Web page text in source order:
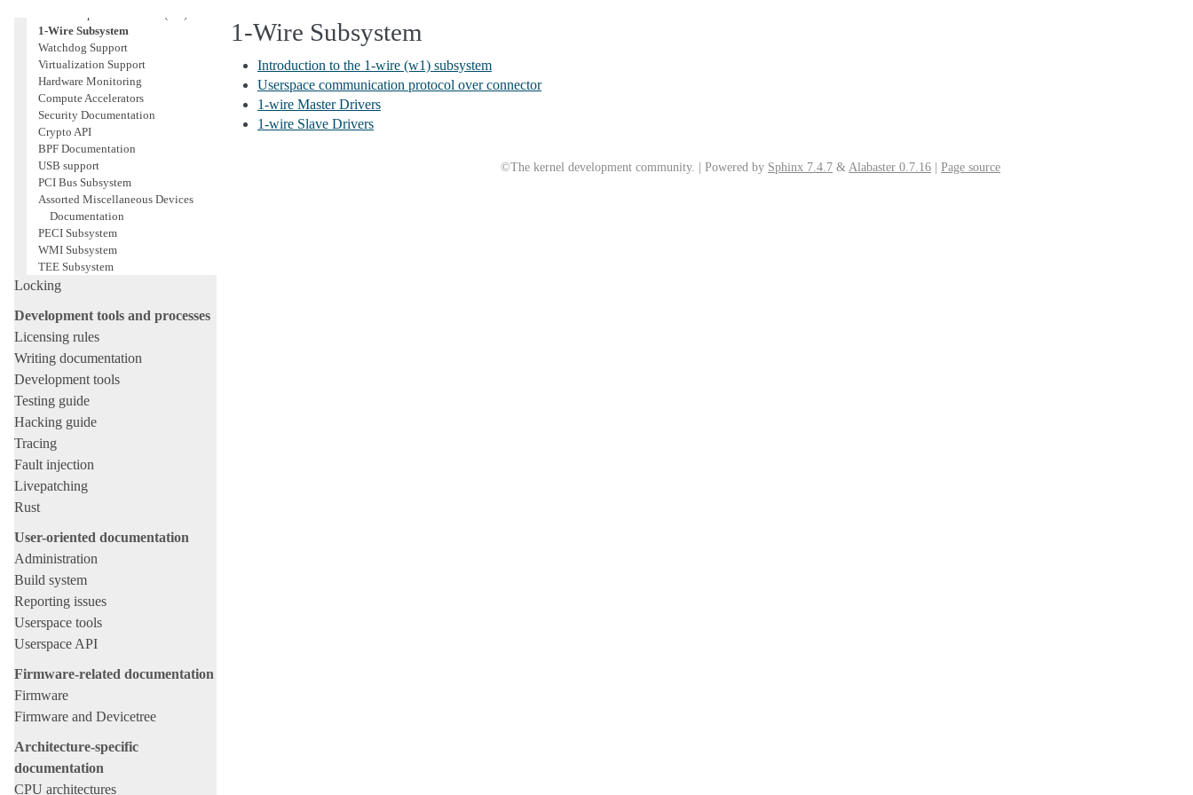
1-Wire Subsystem
Watchdog Support
Virtualization Support
Hardware Monitoring
Compute Accelerators
Security Documentation
Crypto API
BPF Documentation
USB support
PCI Bus Subsystem
Assorted Miscellaneous Devices
Documentation
PECI Subsystem
WMI Subsystem
TEE Subsystem
Locking
Development tools and processes
Licensing rules
Writing documentation
Development tools
Testing guide
Hacking guide
Tracing
Fault injection
Livepatching
Rust
User-oriented documentation
Administration
Build system
Reporting issues
Userspace tools
Userspace API
Firmware-related documentation
Firmware
Firmware and Devicetree
Architecture-specific
documentation
CPU architectures
1-Wire Subsystem
Introduction to the 1-wire (w1) subsystem
Userspace communication protocol over connector
1-wire Master Drivers
1-wire Slave Drivers
©The kernel development community. | Powered by Sphinx 7.4.7 & Alabaster 0.7.16 Page source